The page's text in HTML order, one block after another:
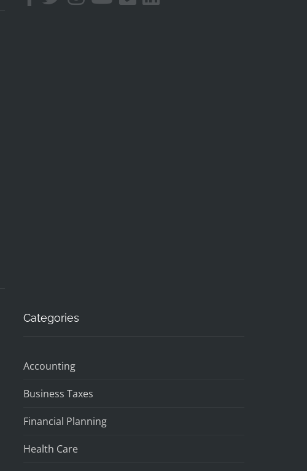
Categories
Accounting
Business Taxes
Financial Planning
Health Care